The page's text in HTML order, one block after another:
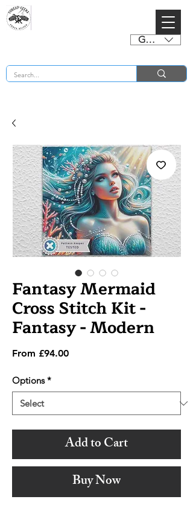
GBP (£)
Fantasy Mermaid
Cross Stitch Kit -
Fantasy - Modern
From £94.00Sale
Options *
Add to Cart
Buy Now